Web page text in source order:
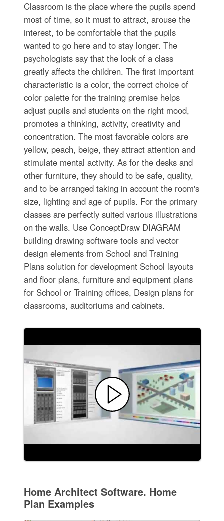
Classroom is the place where the pupils spend
most of time, so it must to attract, arouse the
interest, to be comfortable that the pupils
wanted to go here and to stay longer. The
psychologists say that the look of a class
greatly affects the children. The first important
characteristic is a color, the correct choice of
color palette for the training premise helps
adjust pupils and students on the right mood,
promotes a thinking, activity, creativity and
concentration. The most favorable colors are
yellow, peach, beige, they attract attention and
stimulate mental activity. As for the desks and
other furniture, they should to be safe, quality,
and to be arranged taking in account the room's
size, lighting and age of pupils. For the primary
classes are perfectly suited various illustrations
on the walls. Use ConceptDraw DIAGRAM
building drawing software tools and vector
design elements from School and Training
Plans solution for development School layouts
and floor plans, furniture and equipment plans
for School or Training offices, Design plans for
classrooms, auditoriums and cabinets.
Home Architect Software. Home
Plan Examples